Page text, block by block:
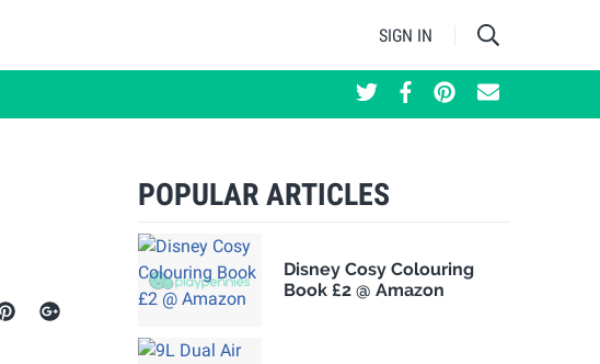
SIGN IN
POPULAR ARTICLES
Disney Cosy Colouring
Book £2 @ Amazon